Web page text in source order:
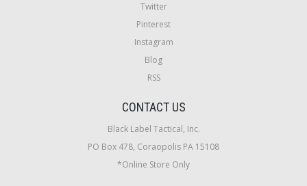
Twitter
Pinterest
Instagram
Blog
RSS
CONTACT US
Black Label Tactical, Inc.
PO Box 478, Coraopolis PA 15108
*Online Store Only